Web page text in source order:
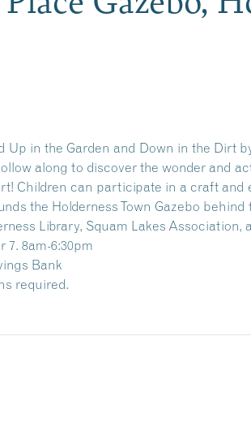
Up in the Garden and Down in the Dirt
along to discover the wonder and
Children can participate in a craft
the Holderness Town Gazebo
Library, Squam Lakes
7. 8am-6:30pm
Bank
required.